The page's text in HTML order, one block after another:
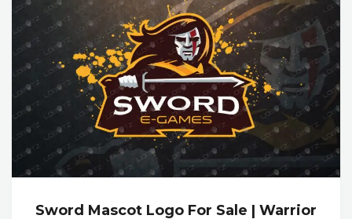
Sword Mascot Logo For Sale | Warrior